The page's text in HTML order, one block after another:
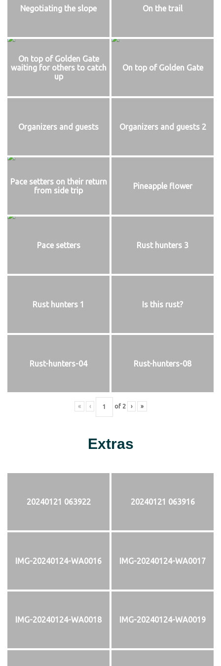
Negotiating the slope On the trail
On top of Golden Gate
waiting for others to catch
up
On top of Golden Gate
Organizers and guests Organizers and guests 2
Pace setters on their return
from side trip
Pineapple flower
Pace setters Rust hunters 3
Rust hunters 1 Is this rust?
Rust-hunters-04 Rust-hunters-08
« ‹ of 2 › »
Extras
20240121 063922 20240121 063916
IMG-20240124-WA0016 IMG-20240124-WA0017
IMG-20240124-WA0018 IMG-20240124-WA0019